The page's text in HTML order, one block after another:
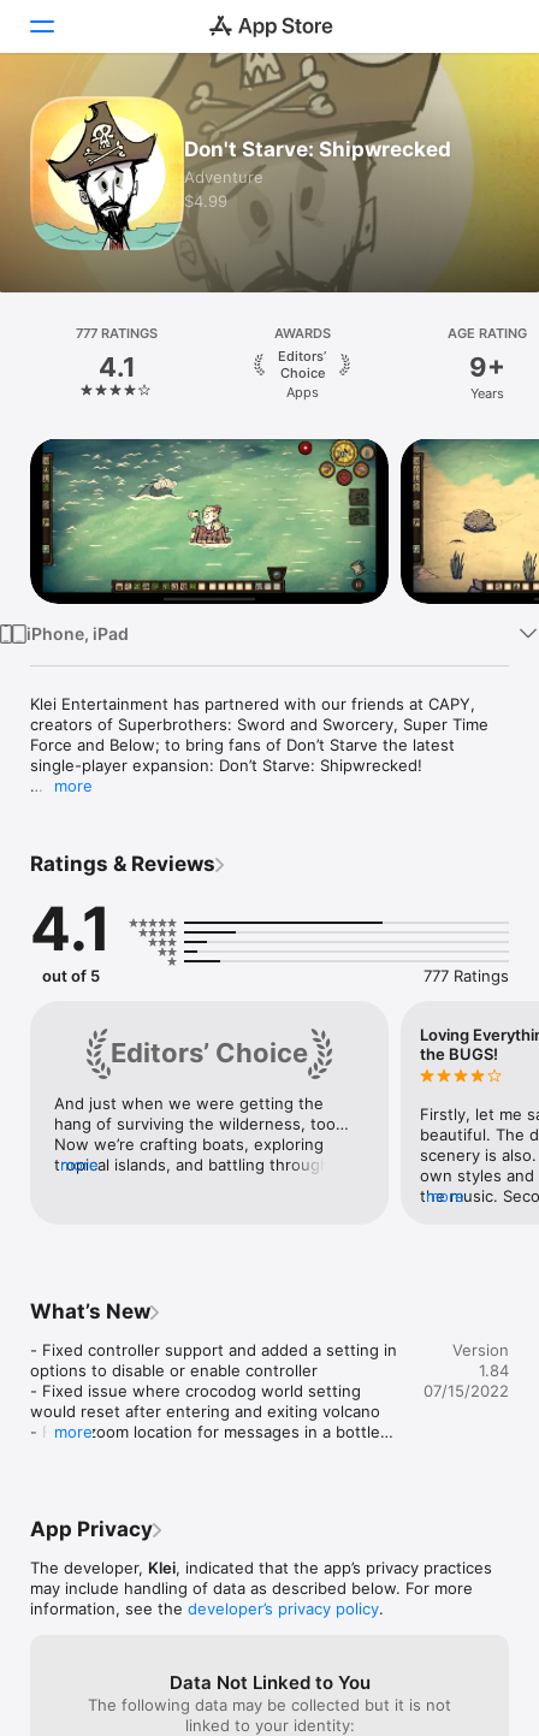
Today
Games
Apps
Platform
iPhone
iPad
Mac
Vision
Watch
TV
Don't Starve: Shipwrecked
Adventure
$4.99
777 RATINGS
4.1
AWARDS
Editors’
Choice
Apps
AGE RATING
9+
Years
iPhone, iPad
Klei Entertainment has partnered with our friends at CAPY,
creators of Superbrothers: Sword and Sworcery, Super Time
Force and Below; to bring fans of Don’t Starve the latest
single-player expansion: Don’t Starve: Shipwrecked!
creatures.
Don’t let the tropical breeze lull you into a false sense of
security - the world might be different, but it is still equal
parts unforgiving and uncompromising. You will quickly find
these islands are full to the brim with things that want to kill
Key Features:
Navigate the Open Ocean: Craft a boat and set sail for
Explore an Entirely New World: The entire world is different.
Explore new biomes filled with new resources. Scavenge for
new sources of food. Run for your life from a host of new
yourself survive these harsh islands.
more
Ratings & Reviews
4.1
out of 5 777 Ratings
Editors’ Choice
And just when we were getting the
hang of surviving the wilderness, too…
Now we’re crafting boats, exploring
tropical islands, and battling through the
more
Loving
the BUGS!
Firstly, let me
beautiful. The
scenery is
own styles and
the music.
the bugs. It’s
stars but I my
game as my
and open it
and then it
more
What’s New
- Fixed controller support and added a setting in
options to disable or enable controller
- Fixed issue where crocodog world setting
would reset after entering and exiting volcano
- Fixed zoom location for messages in a bottle
- Added UI button to quickly recraft or rebuild
- Improved item placement for those not using
controller
- Prevented accidental taps of UI buttons through
- Fixed some graphical glitches and updated the
quality for some buttons
- Fixed issue where changing language would
more
Version
1.84
07/15/2022
App Privacy
The developer, Klei, indicated that the app’s privacy practices
may include handling of data as described below. For more
information, see the developer’s privacy policy.
Data Not Linked to You
The following data may be collected but it is not
linked to your identity: